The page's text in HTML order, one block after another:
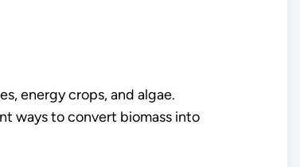
energy crops, and algae.
ways to convert biomass into